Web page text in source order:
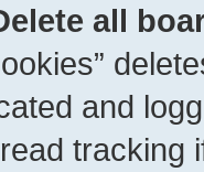
all
and
tracking